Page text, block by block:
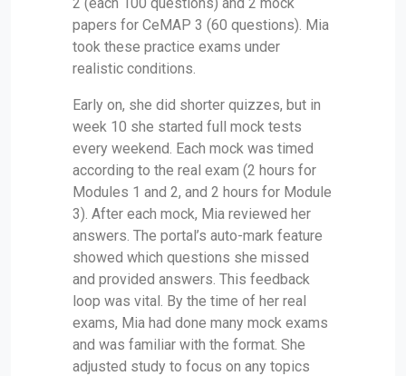
papers for CeMAP 3 (60 questions). Mia
took these practice exams under
realistic conditions.
Early on, she did shorter quizzes, but in
week 10 she started full mock tests
every weekend. Each mock was timed
according to the real exam (2 hours for
Modules 1 and 2, and 2 hours for Module
3). After each mock, Mia reviewed her
answers. The portal’s auto-mark feature
showed which questions she missed
and provided answers. This feedback
loop was vital. By the time of her real
exams, Mia had done many mock exams
and was familiar with the format. She
adjusted study to focus on any topics